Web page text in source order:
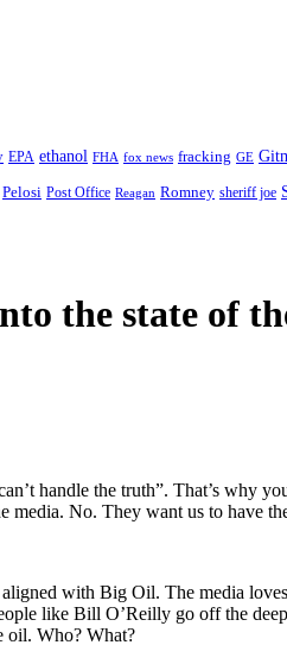
EPA ethanol FHA fox news fracking GE
Pelosi Post Office Reagan Romney sheriff joe
the state of
handle the truth”. That’s why
No. They want us to have
with Big Oil. The media
like Bill O’Reilly go off the
oil. Who? What?